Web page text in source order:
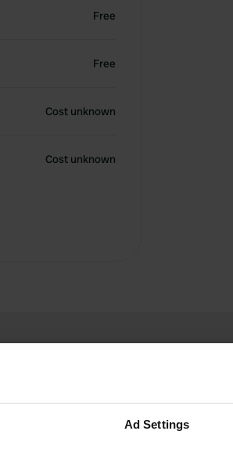
Ad Settings
Free
Free
Cost unknown
Cost unknown